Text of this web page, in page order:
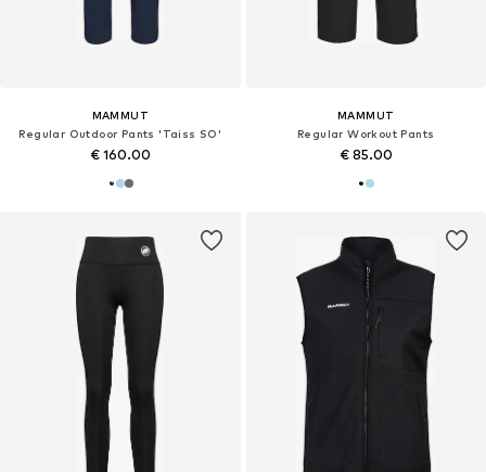
MAMMUT
Regular Outdoor Pants 'Taiss SO'
€ 160.00
MAMMUT
Regular Workout Pants
€ 85.00